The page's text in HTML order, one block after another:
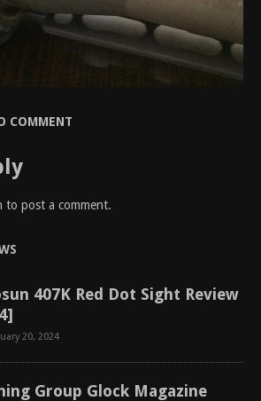
COMMENT
to post a comment.
407K Red Dot Sight Review
20, 2024
Group Glock Magazine